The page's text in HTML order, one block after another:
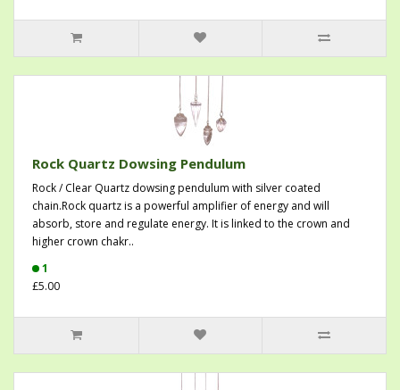
Rock Quartz Dowsing Pendulum
Rock / Clear Quartz dowsing pendulum with silver coated
chain.Rock quartz is a powerful amplifier of energy and will
absorb, store and regulate energy. It is linked to the crown and
higher crown chakr..
1
£5.00